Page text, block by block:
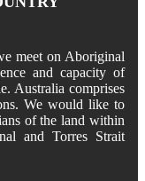
meet on Aboriginal
and capacity of
Australia comprises
We would like to
of the land within
and Torres Strait